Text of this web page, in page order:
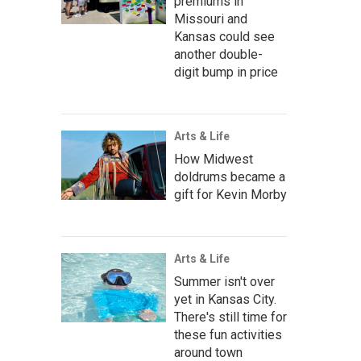
Missouri and
Kansas could see
another double-
digit bump in price
Arts & Life
How Midwest
doldrums became a
gift for Kevin Morby
Arts & Life
Summer isn't over
yet in Kansas City.
There's still time for
these fun activities
around town